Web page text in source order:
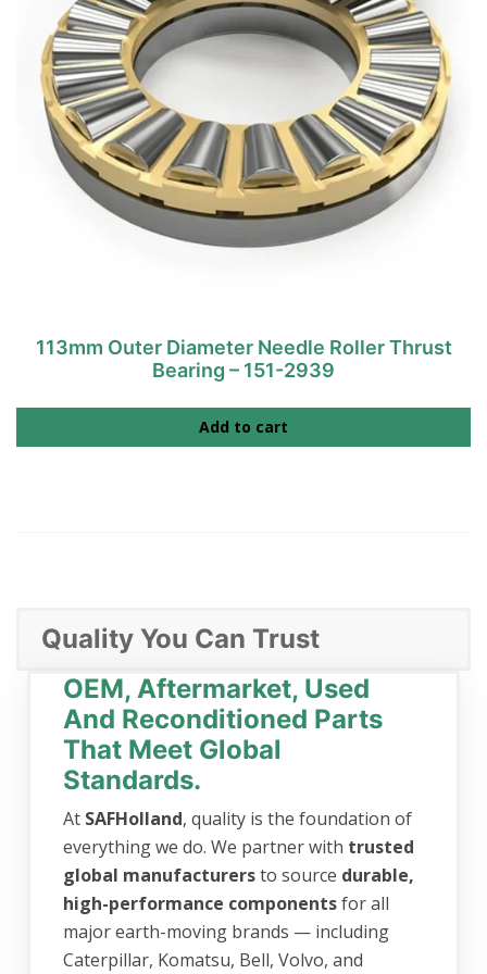
113mm Outer Diameter Needle Roller Thrust
Bearing – 151-2939
Add to cart
Quality You Can Trust
OEM, Aftermarket, Used
And Reconditioned Parts
That Meet Global
Standards.
At SAFHolland, quality is the foundation of
everything we do. We partner with trusted
global manufacturersto source durable,
high-performance componentsfor all
major earth-moving brands — including
Caterpillar, Komatsu, Bell, Volvo, and